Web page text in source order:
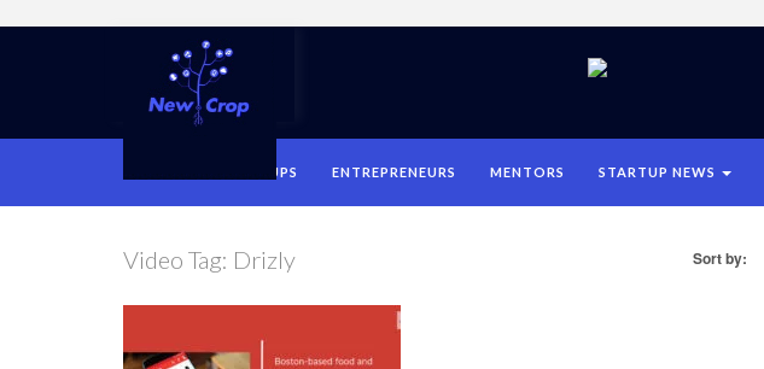
STARTUPS ENTREPRENEURS MENTORS STARTUP NEWS
Video Tag: Drizly Sort by: